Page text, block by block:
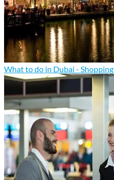
What to do in Dubai - Shopping